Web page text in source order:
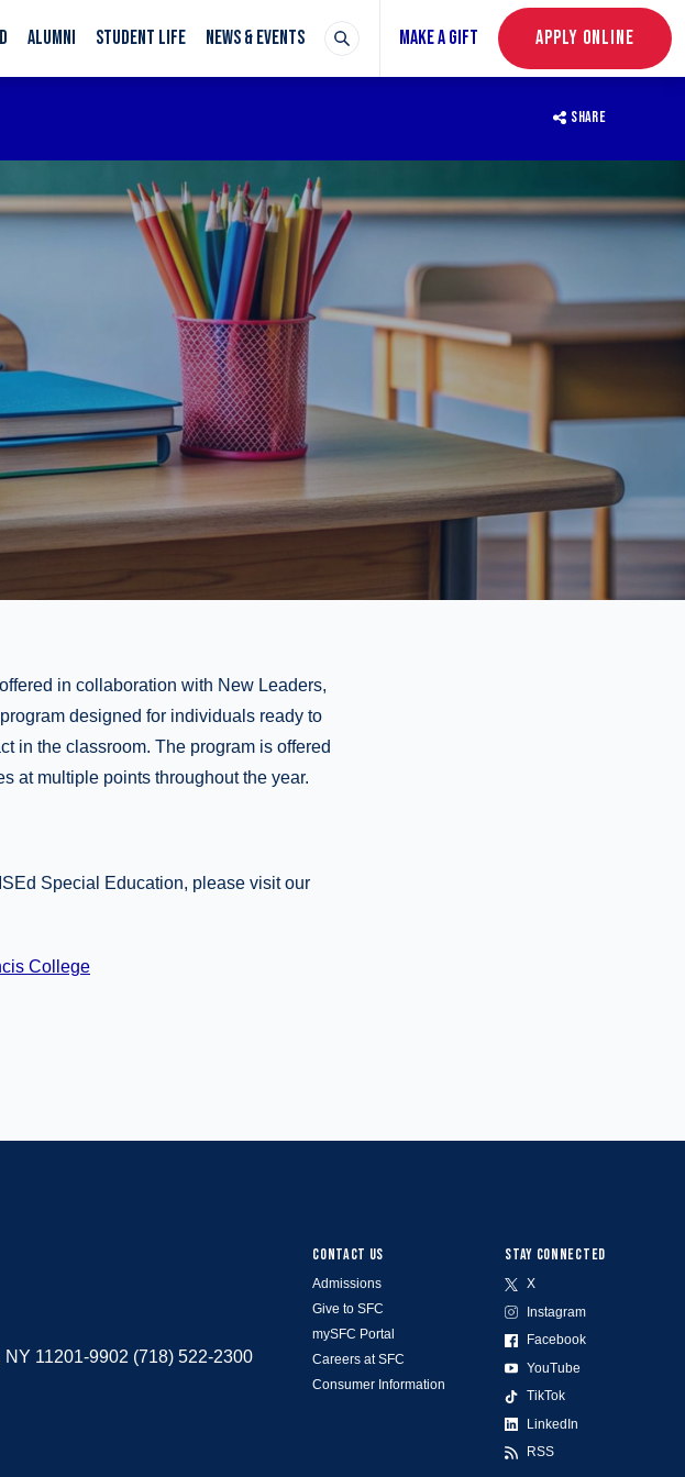
ALUMNI STUDENT LIFE NEWS & EVENTS MAKE A GIFT APPLY ONLINE
SHARE
in collaboration with New Leaders,
designed for individuals ready to
in the classroom. The program is offered
at multiple points throughout the year.
Special Education, please visit our
College
CONTACT US
Admissions
Give to SFC
mySFC Portal
Careers at SFC
Consumer Information
STAY CONNECTED
X
Instagram
Facebook
YouTube
TikTok
LinkedIn
RSS
11201-9902 (718) 522-2300